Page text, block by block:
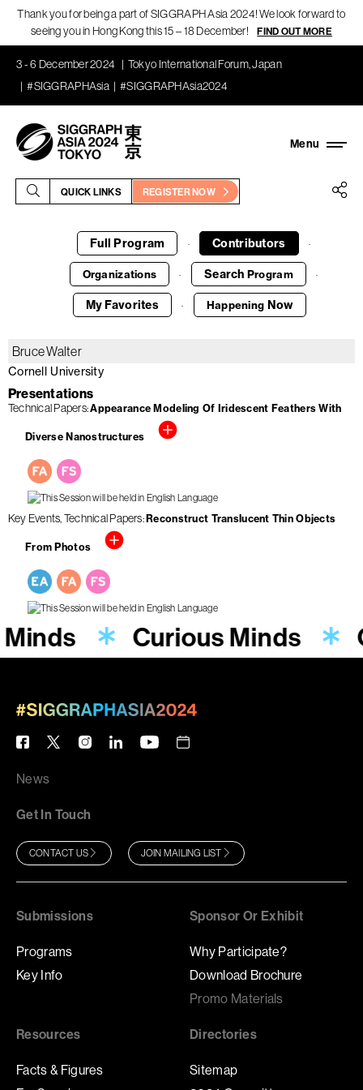
Thank you for being a part of SIGGRAPH Asia 2024! We look forward to
seeing you in Hong Kong this 15 – 18 December!
FIND OUT MORE
3 - 6 December 2024
Tokyo International Forum, Japan
#SIGGRAPHAsia
#SIGGRAPHAsia2024
QUICK LINKS REGISTER NOW
Full Program · Contributors ·
Organizations · Search Program ·
My Favorites · Happening Now
Bruce Walter
Cornell University
Presentations
Technical Papers Appearance Modeling Of Iridescent Feathers With
Diverse Nanostructures
Key Events Technical Papers Reconstruct Translucent Thin Objects
From Photos
Curious Minds
News
Get In Touch
CONTACT US JOIN MAILING LIST
Submissions
Programs
Key Info
Sponsor Or Exhibit
Why Participate?
Download Brochure
Promo Materials
Resources
Facts & Figures
Directories
Sitemap